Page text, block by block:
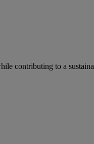
contributing to a